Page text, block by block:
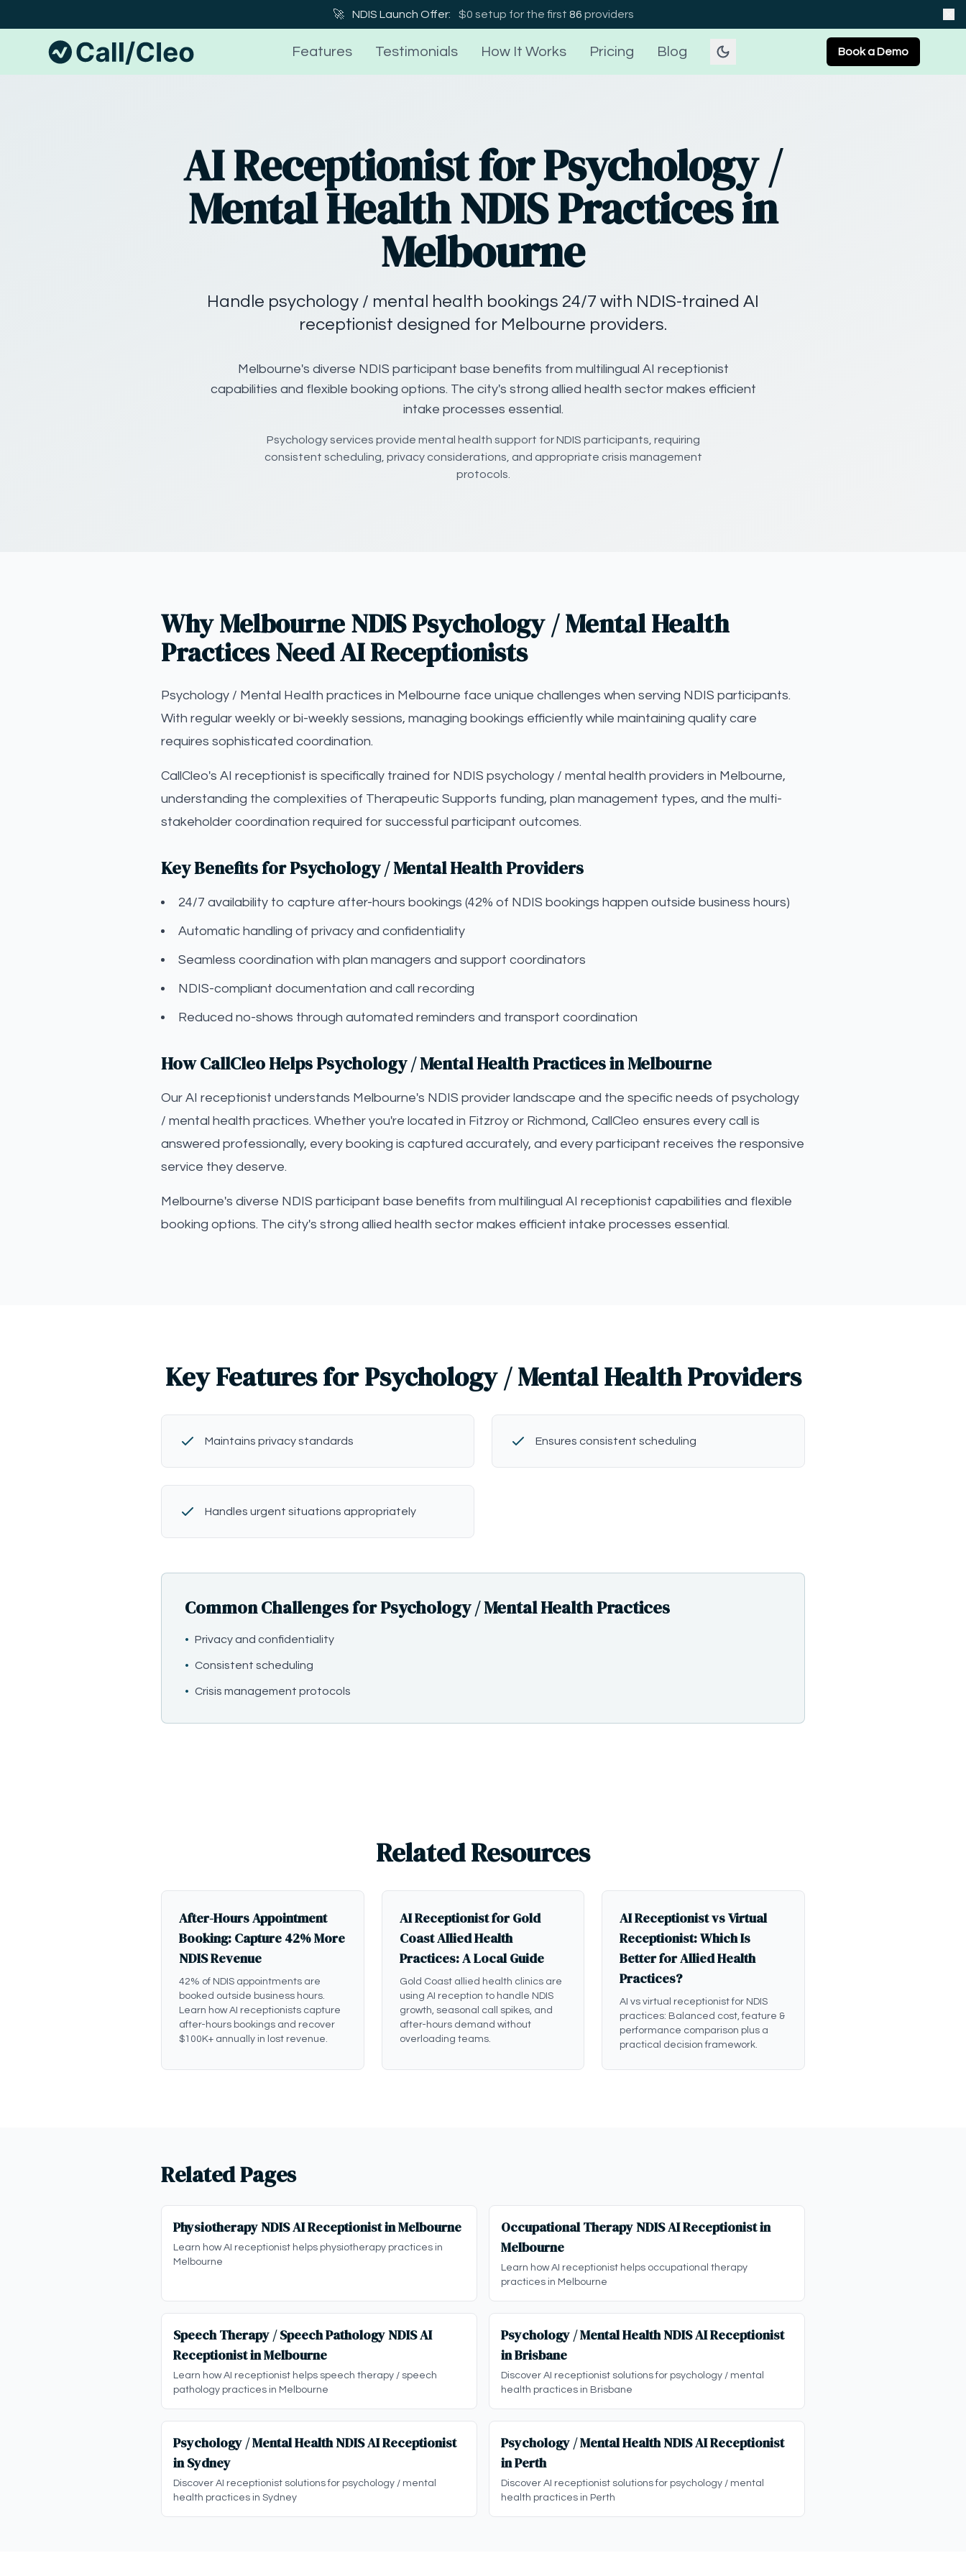
🚀 NDIS Launch Offer: $0 setup for the first 86 providers
Features Testimonials How It Works Pricing Blog Book a Demo
AI Receptionist for Psychology /
Mental Health NDIS Practices in
Melbourne
Handle psychology / mental health bookings 24/7 with NDIS-trained AI
receptionist designed for Melbourne providers.
Melbourne's diverse NDIS participant base benefits from multilingual AI receptionist
capabilities and flexible booking options. The city's strong allied health sector makes efficient
intake processes essential.
Psychology services provide mental health support for NDIS participants, requiring
consistent scheduling, privacy considerations, and appropriate crisis management
protocols.
Why Melbourne NDIS Psychology / Mental Health
Practices Need AI Receptionists
Psychology / Mental Health practices in Melbourne face unique challenges when serving NDIS participants.
With regular weekly or bi-weekly sessions, managing bookings efficiently while maintaining quality care
requires sophisticated coordination.
CallCleo's AI receptionist is specifically trained for NDIS psychology / mental health providers in Melbourne,
understanding the complexities of Therapeutic Supports funding, plan management types, and the multi-
stakeholder coordination required for successful participant outcomes.
Key Benefits for Psychology / Mental Health Providers
24/7 availability to capture after-hours bookings (42% of NDIS bookings happen outside business hours)
Automatic handling of privacy and confidentiality
Seamless coordination with plan managers and support coordinators
NDIS-compliant documentation and call recording
Reduced no-shows through automated reminders and transport coordination
How CallCleo Helps Psychology / Mental Health Practices in Melbourne
Our AI receptionist understands Melbourne's NDIS provider landscape and the specific needs of psychology
/ mental health practices. Whether you're located in Fitzroy or Richmond, CallCleo ensures every call is
answered professionally, every booking is captured accurately, and every participant receives the responsive
service they deserve.
Melbourne's diverse NDIS participant base benefits from multilingual AI receptionist capabilities and flexible
booking options. The city's strong allied health sector makes efficient intake processes essential.
Key Features for Psychology / Mental Health Providers
Maintains privacy standards Ensures consistent scheduling
Handles urgent situations appropriately
Common Challenges for Psychology / Mental Health Practices
• Privacy and confidentiality
• Consistent scheduling
• Crisis management protocols
Related Resources
After-Hours Appointment
Booking: Capture 42% More
NDIS Revenue
42% of NDIS appointments are
booked outside business hours.
Learn how AI receptionists capture
after-hours bookings and recover
$100K+ annually in lost revenue.
AI Receptionist for Gold
Coast Allied Health
Practices: A Local Guide
Gold Coast allied health clinics are
using AI reception to handle NDIS
growth, seasonal call spikes, and
after-hours demand without
overloading teams.
AI Receptionist vs Virtual
Receptionist: Which Is
Better for Allied Health
Practices?
AI vs virtual receptionist for NDIS
practices: Balanced cost, feature &
performance comparison plus a
practical decision framework.
Related Pages
Physiotherapy NDIS AI Receptionist in Melbourne
Learn how AI receptionist helps physiotherapy practices in
Melbourne
Occupational Therapy NDIS AI Receptionist in
Melbourne
Learn how AI receptionist helps occupational therapy
practices in Melbourne
Speech Therapy / Speech Pathology NDIS AI
Receptionist in Melbourne
Learn how AI receptionist helps speech therapy / speech
pathology practices in Melbourne
Psychology / Mental Health NDIS AI Receptionist
in Brisbane
Discover AI receptionist solutions for psychology / mental
health practices in Brisbane
Psychology / Mental Health NDIS AI Receptionist
in Sydney
Discover AI receptionist solutions for psychology / mental
health practices in Sydney
Psychology / Mental Health NDIS AI Receptionist
in Perth
Discover AI receptionist solutions for psychology / mental
health practices in Perth